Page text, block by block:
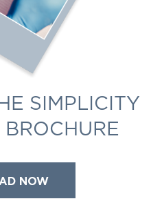
SIMPLICITY
NOW